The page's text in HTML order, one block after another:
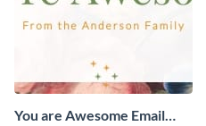
You are Awesome Email